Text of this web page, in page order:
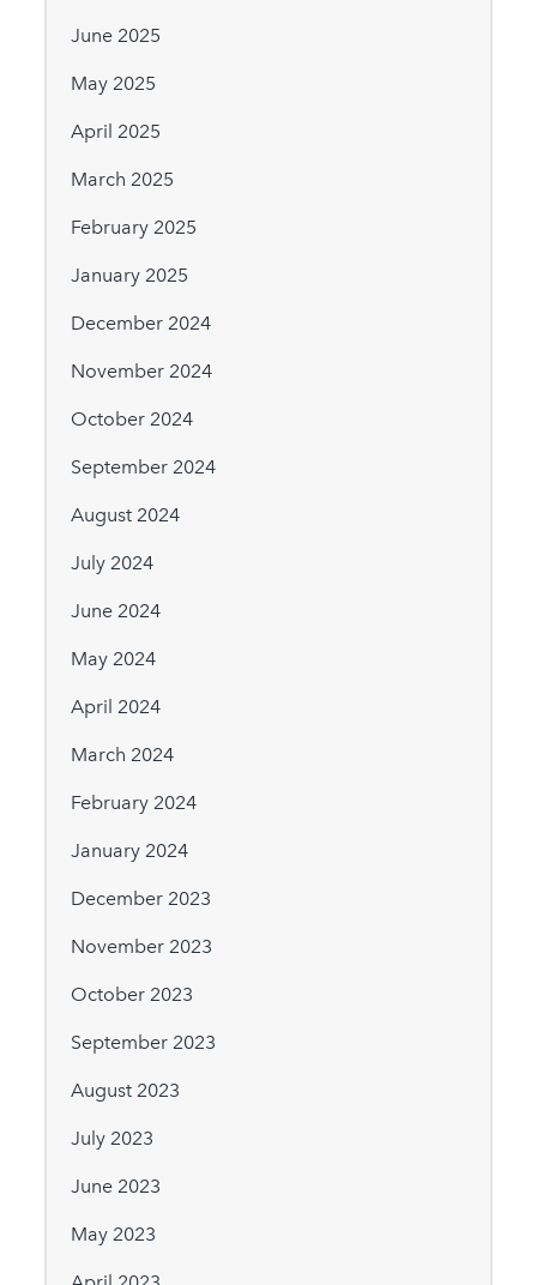
June 2025
May 2025
April 2025
March 2025
February 2025
January 2025
December 2024
November 2024
October 2024
September 2024
August 2024
July 2024
June 2024
May 2024
April 2024
March 2024
February 2024
January 2024
December 2023
November 2023
October 2023
September 2023
August 2023
July 2023
June 2023
May 2023